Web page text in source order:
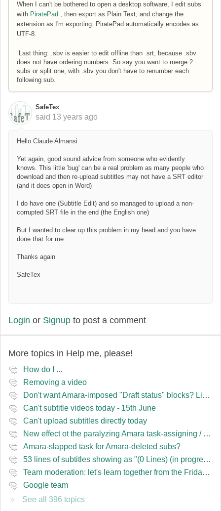
When I can't be bothered to open a desktop software, I edit subs
with PiratePad , then export as Plain Text, and change the
extension as I'm exporting. PiratePad automatically encodes as
UTF-8.
Last thing: .sbv is easier to edit offline than .srt, because .sbv
does not have ordering numbers. So say you want to merge 2
subs or split one, with .sbv you don't have to renumber each
following sub.
SafeTex
said 13 years ago
Hello Claude Almansi
Yet again, good sound advice from someone who evidently
knows. This little 'bug' can be a real problem as many people who
download and then re-upload subtitles may not have a SRT editor
(and it does open in Word)
I do have one (Subtitle Edit) and so managed to upload a non-
corrupted SRT file in the end (the English one)
But I wanted to clear up this problem in my head and you have
done that for me
Thanks again
SafeTex
Login or Signup to post a comment
More topics in Help me, please!
How do I ...
Removing a video
Don't want Amara-imposed "Draft status" blocks? Lie to the software.
Can't subtitle videos today - 15th June
Can't upload subtitles directly today
New effect ot the paralyzing Amara task-assigning / draft status slapping glitch
Amara-slapped task for Amara-deleted subs?
53 lines of subtitles showing as "(0 Lines) (in progress)" in the navbar
Team moderation: let's learn together from the Friday 13 team
Google team
See all 396 topics